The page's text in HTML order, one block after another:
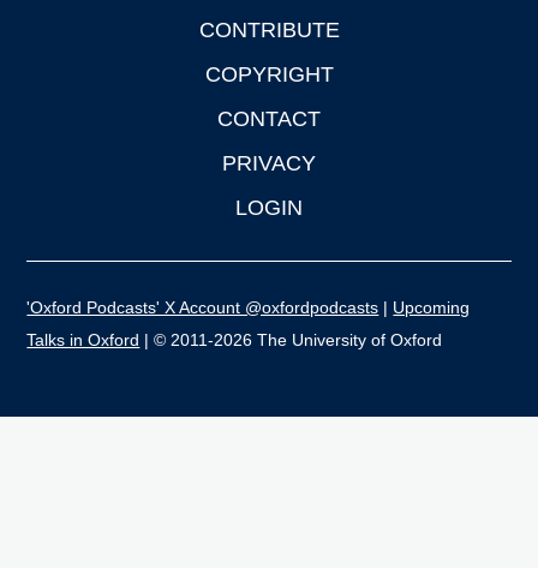
CONTRIBUTE
COPYRIGHT
CONTACT
PRIVACY
LOGIN
'Oxford Podcasts' X Account @oxfordpodcasts | Upcoming
Talks in Oxford | © 2011-2026 The University of Oxford